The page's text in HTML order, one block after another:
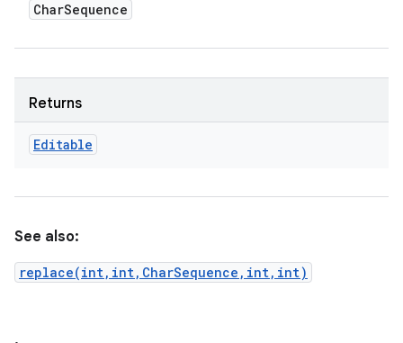
CharSequence
Returns
Editable
See also:
replace(int,int,CharSequence,int,int)